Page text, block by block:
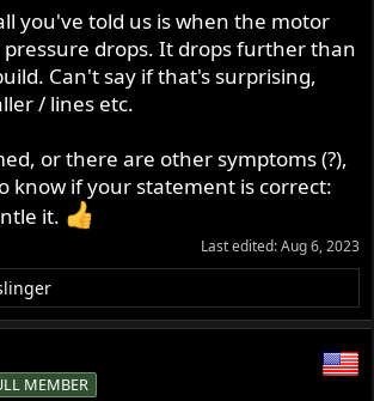
you've told us is when the motor
drops. It drops further than
Can't say if that's surprising,
/ lines etc.
or there are other symptoms (?),
know if your statement is correct:
it.
Last edited:Aug 6, 2023
MEMBER